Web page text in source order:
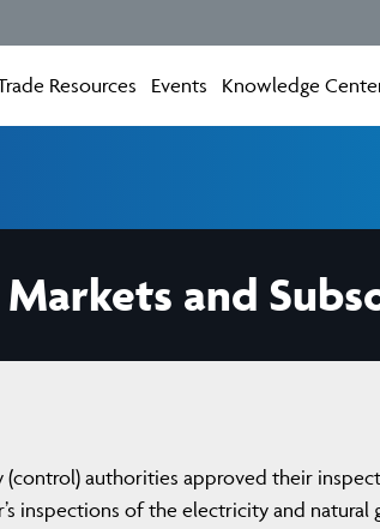
Resources Events Knowledge
and
authorities approved their
inspections of the electricity and natural